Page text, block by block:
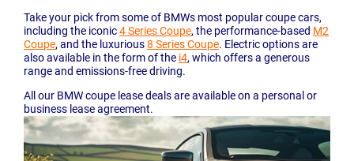
Take your pick from some of BMWs most popular coupe cars,
including the iconic4 Series Coupe, the performance-based M2
Coupe, and the luxurious8 Series Coupe. Electric options are
also available in the form of the i4, which offers a generous
range and emissions-free driving.
All our BMW coupe lease deals are available on a personal or
business lease agreement.